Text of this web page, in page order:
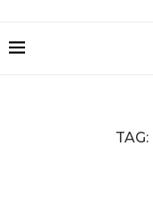
TAG: